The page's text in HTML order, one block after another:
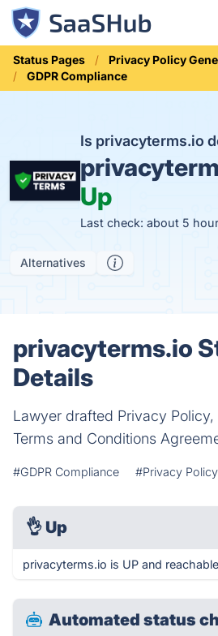
Status Pages
Privacy Policy
GDPR Compliance
Is privacyterms.io
Up
Last check: about 5
Alternatives
privacyterms.io
Details
Lawyer drafted Privacy
Terms and Conditions
#GDPR Compliance #Privacy Policy
👌 Up
privacyterms.io is UP and
Automated status